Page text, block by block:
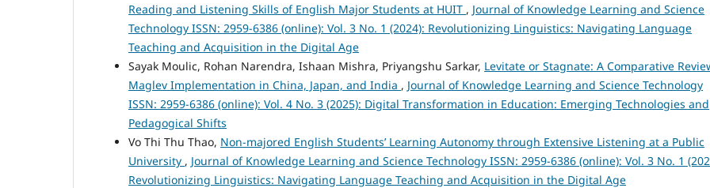
Reading and Listening Skills of English Major Students at HUIT , Journal of Knowledge Learning and Science
Technology ISSN: 2959-6386 (online): Vol. 3 No. 1 (2024): Revolutionizing Linguistics: Navigating Language
Teaching and Acquisition in the Digital Age
Sayak Moulic, Rohan Narendra, Ishaan Mishra, Priyangshu Sarkar, Levitate or Stagnate: A Comparative
Maglev Implementation in China, Japan, and India , Journal of Knowledge Learning and Science Technology
ISSN: 2959-6386 (online): Vol. 4 No. 3 (2025): Digital Transformation in Education: Emerging Technologies and
Pedagogical Shifts
Vo Thi Thu Thao, Non-majored English Students’ Learning Autonomy through Extensive Listening at a Public
University , Journal of Knowledge Learning and Science Technology ISSN: 2959-6386 (online): Vol. 3 No. 1
Revolutionizing Linguistics: Navigating Language Teaching and Acquisition in the Digital Age